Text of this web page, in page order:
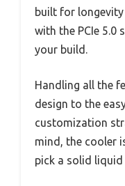
built for
with the PCIe
your build.
Handling all the
design to the
customization
mind, the cooler
pick a solid